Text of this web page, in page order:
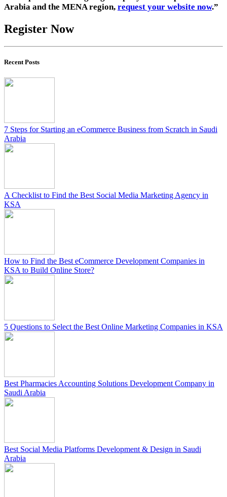
Arabia and the MENA region, request your website now.”
Register Now
Recent Posts
7 Steps for Starting an eCommerce Business from Scratch in Saudi
Arabia
A Checklist to Find the Best Social Media Marketing Agency in
KSA
How to Find the Best eCommerce Development Companies in
KSA to Build Online Store?
5 Questions to Select the Best Online Marketing Companies in KSA
Best Pharmacies Accounting Solutions Development Company in
Saudi Arabia
Best Social Media Platforms Development & Design in Saudi
Arabia